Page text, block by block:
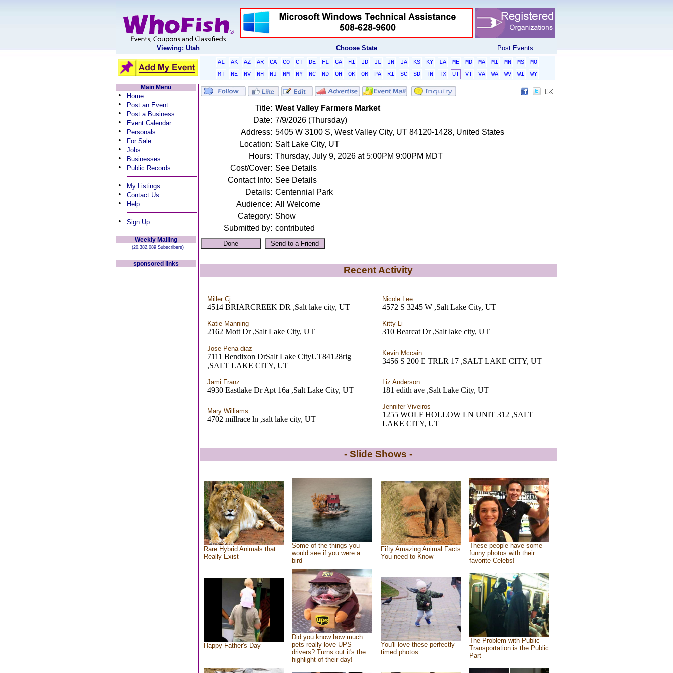
Viewing: Utah Choose State Post Events
AL AK AZ AR CA CO CT DE FL GA HI ID IL IN IA KS KY LA ME MD MA MI MN MS
MO
MT
NE NV NH NJ NM NY NC ND OH OK OR PA RI SC SD TN TX UT VT VA WA WV WI
WY
Main Menu
• Home
• Post an Event
• Post a Business
• Event Calendar
• Personals
• For Sale
• Jobs
• Businesses
• Public Records
• My Listings
• Contact Us
• Help
• Sign Up
Weekly Mailing
(20,382,089 Subscribers)
sponsored links
Title: West Valley Farmers Market
Date: 7/9/2026 (Thursday)
Address: 5405 W 3100 S, West Valley City, UT 84120-1428, United States
Location: Salt Lake City, UT
Hours: Thursday, July 9, 2026 at 5:00PM 9:00PM MDT
Cost/Cover: See Details
Contact Info: See Details
Details: Centennial Park
Audience: All Welcome
Category: Show
Submitted by: contributed
Recent Activity
Miller Cj
4514 BRIARCREEK DR ,Salt lake city, UT
Nicole Lee
4572 S 3245 W ,Salt Lake City, UT
Katie Manning
2162 Mott Dr ,Salt Lake City, UT
Kitty Li
310 Bearcat Dr ,Salt lake city, UT
Jose Pena-diaz
7111 Bendixon DrSalt Lake CityUT84128rig
,SALT LAKE CITY, UT
Kevin Mccain
3456 S 200 E TRLR 17 ,SALT LAKE CITY, UT
Jami Franz
4930 Eastlake Dr Apt 16a ,Salt Lake City, UT
Liz Anderson
181 edith ave ,Salt Lake City, UT
Mary Williams
4702 millrace ln ,salt lake city, UT
Jennifer Viveiros
1255 WOLF HOLLOW LN UNIT 312 ,SALT
LAKE CITY, UT
- Slide Shows -
Rare Hybrid Animals that
Really Exist
Some of the things you
would see if you were a
bird
Fifty Amazing Animal Facts
You need to Know
These people have some
funny photos with their
favorite Celebs!
Happy Father's Day
Did you know how much
pets really love UPS
drivers? Turns out it's the
highlight of their day!
You'll love these perfectly
timed photos
The Problem with Public
Transportation is the Public
Part